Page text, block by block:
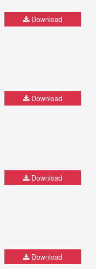
Download
Download
Download
Download